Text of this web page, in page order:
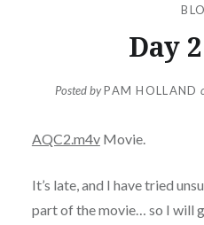
Day
Posted byPAM HOLLAND
AQC2.m4vMovie.
It’s late, and I have tried
part of the movie… so I will